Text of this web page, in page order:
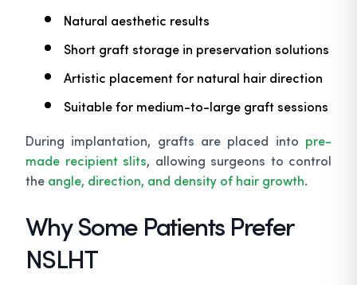
Natural aesthetic results
Short graft storage in preservation solutions
Artistic placement for natural hair direction
Suitable for medium-to-large graft sessions
During implantation, grafts are placed into pre-
made recipient slits, allowing surgeons to control
the angle, direction, and density of hair growth.
Why Some Patients Prefer
NSLHT